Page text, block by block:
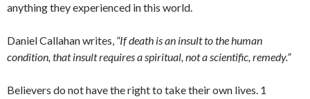
anything they experienced in this world.
Daniel Callahan writes, “If death is an insult to the human
condition, that insult requires a spiritual, not a scientific, remedy.”
Believers do not have the right to take their own lives. 1